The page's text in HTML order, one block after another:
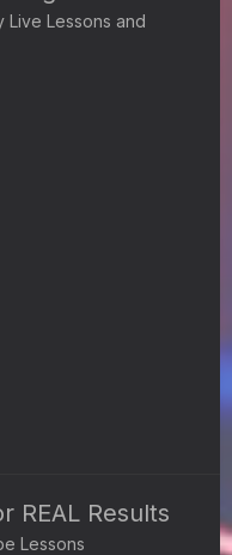
Live Lessons and
REAL Results
Lessons